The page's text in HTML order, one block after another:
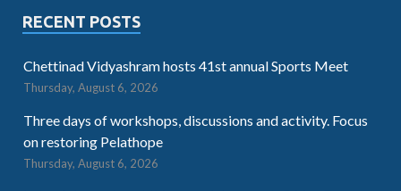
RECENT POSTS
Chettinad Vidyashram hosts 41st annual Sports Meet
Thursday, August 6, 2026
Three days of workshops, discussions and activity. Focus
on restoring Pelathope
Thursday, August 6, 2026